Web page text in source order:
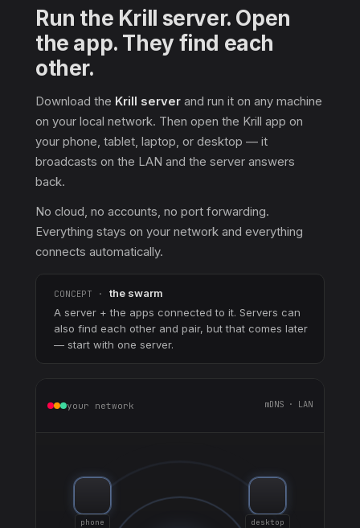
Run the Krill server. Open
the app. They find each
other.
Download the Krill server and run it on any machine
on your local network. Then open the Krill app on
your phone, tablet, laptop, or desktop — it
broadcasts on the LAN and the server answers
back.
No cloud, no accounts, no port forwarding.
Everything stays on your network and everything
connects automatically.
CONCEPT · the swarm
A server + the apps connected to it. Servers can
also find each other and pair, but that comes later
— start with one server.
your network mDNS · LAN
phone desktop